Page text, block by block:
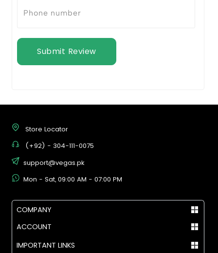
Submit Review
Store Locator
(+92) - 304-111-0075
support@vegas.pk
Mon - Sat, 09:00 AM - 07:00 PM
COMPANY
ACCOUNT
IMPORTANT LINKS